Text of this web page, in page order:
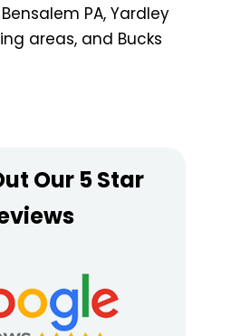
PA, Yardley
areas, and Bucks
Our 5 Star